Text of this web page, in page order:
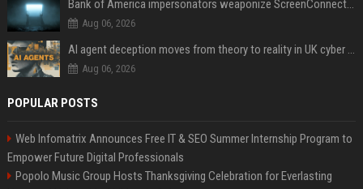
Bank of America impersonators weaponize ScreenConnect, then make it hard to remove
Aug 06, 2026
AI agent deception moves from theory to reality in UK cyber tests
Aug 06, 2026
POPULAR POSTS
Web Infomatrix Announces Free IT & SEO Summer Internship Program to
Empower Future Digital Professionals
Popolo Music Group Hosts Thanksgiving Celebration for Everlasting